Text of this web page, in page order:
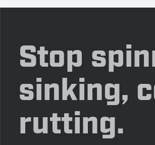
Stop
sinking,
rutting.